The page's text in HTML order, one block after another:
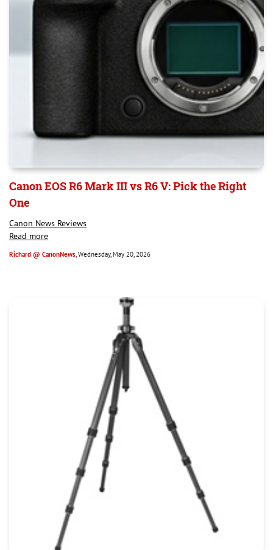
Canon EOS R6 Mark III vs R6 V: Pick the Right
One
Canon News Reviews
Read more
Richard @ CanonNews, Wednesday, May 20, 2026